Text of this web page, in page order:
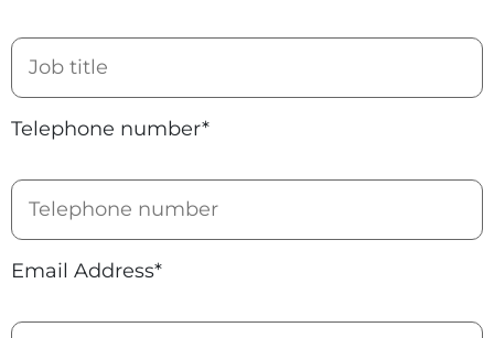
Telephone number*
Email Address*